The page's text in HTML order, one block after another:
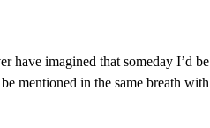
imagined that someday I’d
mentioned in the same breath